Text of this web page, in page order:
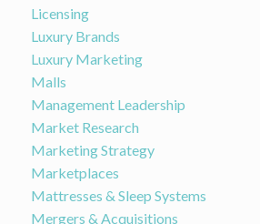
Licensing
Luxury Brands
Luxury Marketing
Malls
Management Leadership
Market Research
Marketing Strategy
Marketplaces
Mattresses & Sleep Systems
Mergers & Acquisitions